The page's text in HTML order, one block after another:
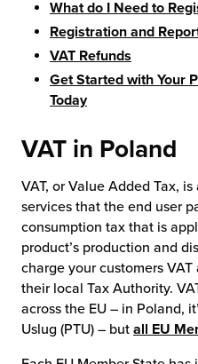
What do I Need to
Registration and
VAT Refunds
Get Started with Your
Today
VAT in Poland
VAT, or Value Added Tax,
services that the end user
consumption tax that is
product’s production and
charge your customers
their local Tax Authority.
across the EU – in Poland,
Uslug (PTU) – but all EU